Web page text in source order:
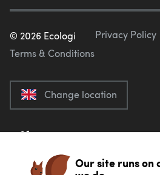
© 2026 Ecologi Privacy Policy
Terms & Conditions
Change location
Our site runs on